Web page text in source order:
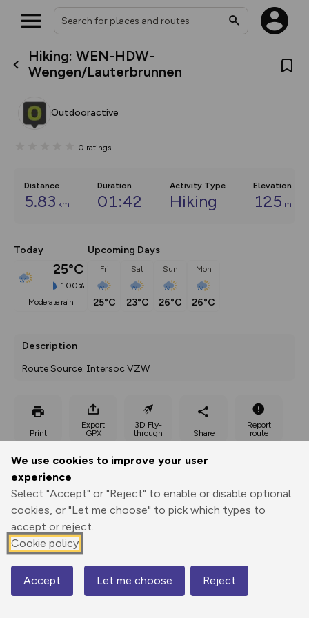
We use cookies to improve your user
experience
Select "Accept" or "Reject" to enable or disable optional
cookies, or "Let me choose" to pick which types to
accept or reject.
Cookie policy
Accept Let me choose Reject
Hiking: WEN-HDW-
Wengen/Lauterbrunnen
Outdooractive
0 ratings
Distance
5.83 km
Duration
01:42
Activity Type
Hiking
Elevation
125 m
Today
25°C
100%
moderate rain
Upcoming Days
Fri
25°C
Sat
23°C
Sun
26°C
Mon
26°C
Description
Route Source: Intersoc VZW
Print
Export
GPX
3D Fly-
through
Share
Report
route
801 m
Map
What’s new:
house basemap and US map
you view your content on the
Your location is not available